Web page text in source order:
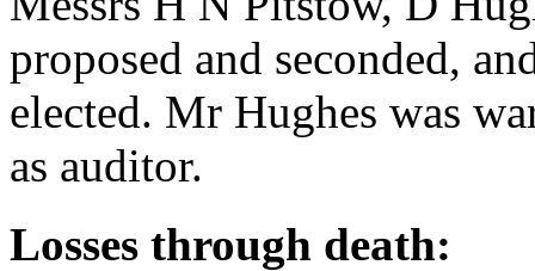
proposed and seconded,
elected. Mr Hughes was
as auditor.
Losses through death: